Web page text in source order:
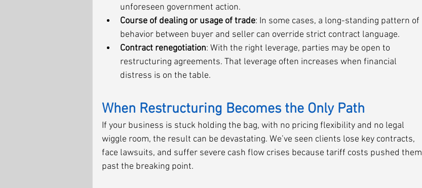
unforeseen government action.
Course of dealing or usage of trade: In some cases, a long-standing pattern of
behavior between buyer and seller can override strict contract language.
Contract renegotiation: With the right leverage, parties may be open to
restructuring agreements. That leverage often increases when financial
distress is on the table.
When Restructuring Becomes the Only Path
If your business is stuck holding the bag, with no pricing flexibility and no legal
wiggle room, the result can be devastating. We’ve seen clients lose key contracts,
face lawsuits, and suffer severe cash flow crises because tariff costs pushed them
past the breaking point.